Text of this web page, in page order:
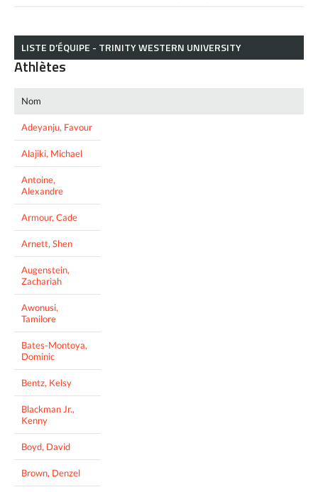
LISTE D’ÉQUIPE - TRINITY WESTERN UNIVERSITY
Athlètes
Nom
Adeyanju, Favour
Alajiki, Michael
Antoine,
Alexandre
Armour, Cade
Arnett, Shen
Augenstein,
Zachariah
Awonusi,
Tamilore
Bates-Montoya,
Dominic
Bentz, Kelsy
Blackman Jr.,
Kenny
Boyd, David
Brown, Denzel